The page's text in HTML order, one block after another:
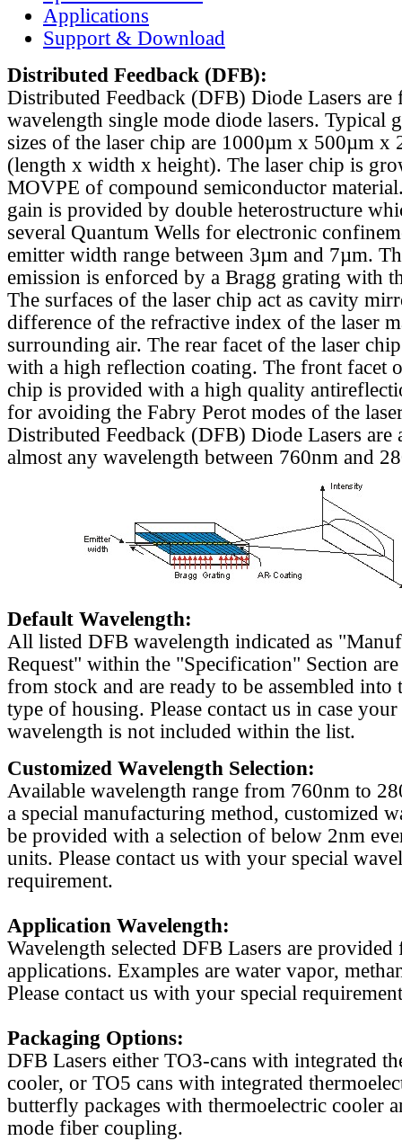
Applications
Support & Download
Distributed Feedback (DFB):
Distributed Feedback (DFB) Diode Lasers are
wavelength single mode diode lasers. Typical
sizes of the laser chip are 1000µm x 500µm x
(length x width x height). The laser chip is
MOVPE of compound semiconductor
gain is provided by double heterostructure
several Quantum Wells for electronic
emitter width range between 3µm and 7µm.
emission is enforced by a Bragg grating with
The surfaces of the laser chip act as cavity
difference of the refractive index of the laser
surrounding air. The rear facet of the laser
with a high reflection coating. The front facet
chip is provided with a high quality
for avoiding the Fabry Perot modes of the
Distributed Feedback (DFB) Diode Lasers are
almost any wavelength between 760nm and
Default Wavelength:
All listed DFB wavelength indicated as
Request" within the "Specification" Section
from stock and are ready to be assembled into
type of housing. Please contact us in case
wavelength is not included within the list.
Customized Wavelength Selection:
Available wavelength range from 760nm to
a special manufacturing method, customized
be provided with a selection of below 2nm
units. Please contact us with your special
requirement.
Application Wavelength:
Wavelength selected DFB Lasers are
applications. Examples are water vapor,
Please contact us with your special
Packaging Options:
DFB Lasers either TO3-cans with integrated
cooler, or TO5 cans with integrated
butterfly packages with thermoelectric cooler
mode fiber coupling.